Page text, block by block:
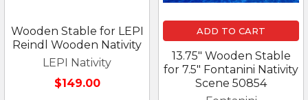
Wooden Stable for LEPI
Reindl Wooden Nativity
LEPI Nativity
$149.00
ADD TO CART
13.75" Wooden Stable
for 7.5" Fontanini Nativity
Scene 50854